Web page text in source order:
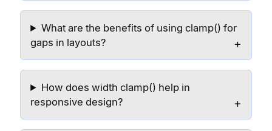
What are the benefits of using clamp() for
gaps in layouts?
How does width clamp() help in
responsive design?